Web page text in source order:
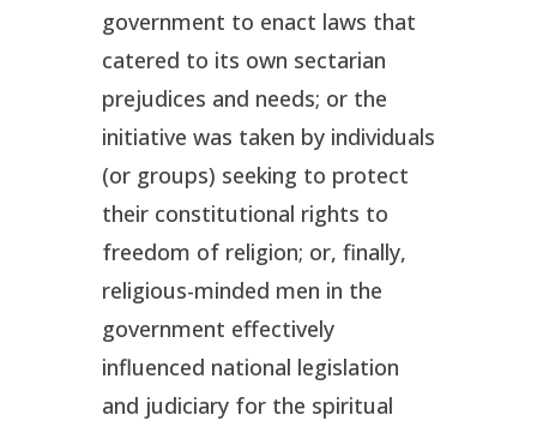
government to enact laws that
catered to its own sectarian
prejudices and needs; or the
initiative was taken by individuals
(or groups) seeking to protect
their constitutional rights to
freedom of religion; or, finally,
religious-minded men in the
government effectively
influenced national legislation
and judiciary for the spiritual